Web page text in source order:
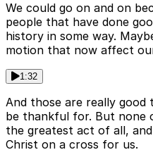
We could go on and on
people that have done
history in some way.
motion that now affect
1:32
And those are really good
be thankful for. But none
the greatest act of all,
Christ on a cross for us.